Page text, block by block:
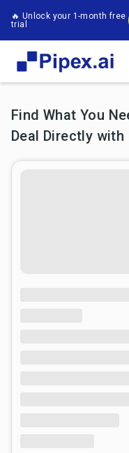
🔥 Unlock your 1-month free
trial
Find What You
Deal Directly with